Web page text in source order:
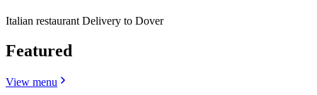
Italian restaurant Delivery to Dover
Featured
View menu